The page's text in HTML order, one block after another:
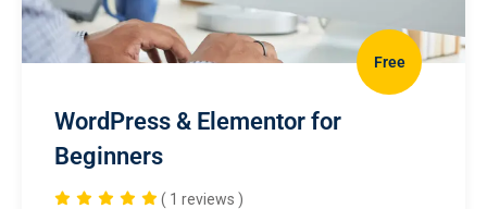
Free
WordPress & Elementor for
Beginners
( 1 reviews )